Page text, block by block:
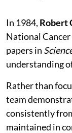
In 1984, Robert
National
papers in
understanding
Rather than
team
consistently
maintained in